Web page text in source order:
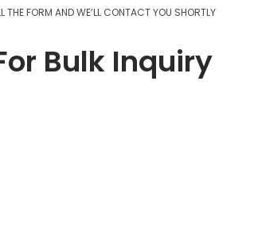
THE FORM AND WE’LL CONTACT YOU SHORTLY
Bulk Inquiry